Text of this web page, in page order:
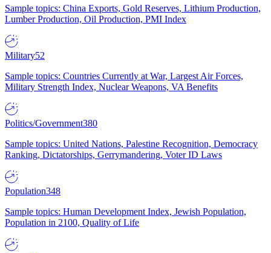
Sample topics: China Exports, Gold Reserves, Lithium Production,
Lumber Production, Oil Production, PMI Index
Military52
Sample topics: Countries Currently at War, Largest Air Forces,
Military Strength Index, Nuclear Weapons, VA Benefits
Politics/Government380
Sample topics: United Nations, Palestine Recognition, Democracy
Ranking, Dictatorships, Gerrymandering, Voter ID Laws
Population348
Sample topics: Human Development Index, Jewish Population,
Population in 2100, Quality of Life